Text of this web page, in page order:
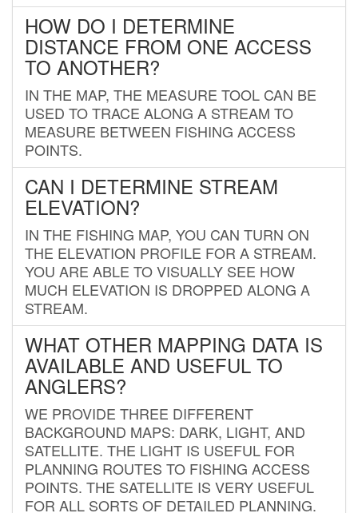
HOW DO I DETERMINE
DISTANCE FROM ONE ACCESS
TO ANOTHER?
IN THE MAP, THE MEASURE TOOL CAN BE
USED TO TRACE ALONG A STREAM TO
MEASURE BETWEEN FISHING ACCESS
POINTS.
CAN I DETERMINE STREAM
ELEVATION?
IN THE FISHING MAP, YOU CAN TURN ON
THE ELEVATION PROFILE FOR A STREAM.
YOU ARE ABLE TO VISUALLY SEE HOW
MUCH ELEVATION IS DROPPED ALONG A
STREAM.
WHAT OTHER MAPPING DATA IS
AVAILABLE AND USEFUL TO
ANGLERS?
WE PROVIDE THREE DIFFERENT
BACKGROUND MAPS: DARK, LIGHT, AND
SATELLITE. THE LIGHT IS USEFUL FOR
PLANNING ROUTES TO FISHING ACCESS
POINTS. THE SATELLITE IS VERY USEFUL
FOR ALL SORTS OF DETAILED PLANNING.